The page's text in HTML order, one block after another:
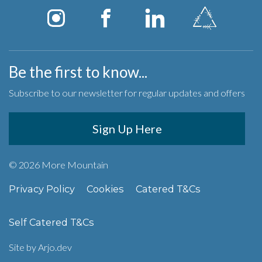
Be the first to know...
Subscribe to our newsletter for regular updates and offers
Sign Up Here
© 2026 More Mountain
Privacy Policy Cookies Catered T&Cs
Self Catered T&Cs
Site byArjo.dev